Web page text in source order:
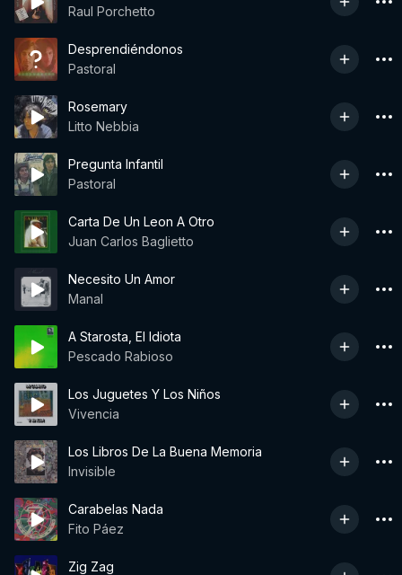
Raul Porchetto
Desprendiéndonos
Pastoral
Rosemary
Litto Nebbia
Pregunta Infantil
Pastoral
Carta De Un Leon A Otro
Juan Carlos Baglietto
Necesito Un Amor
Manal
A Starosta, El Idiota
Pescado Rabioso
Los Juguetes Y Los Niños
Vivencia
Los Libros De La Buena Memoria
Invisible
Carabelas Nada
Fito Páez
Zig Zag